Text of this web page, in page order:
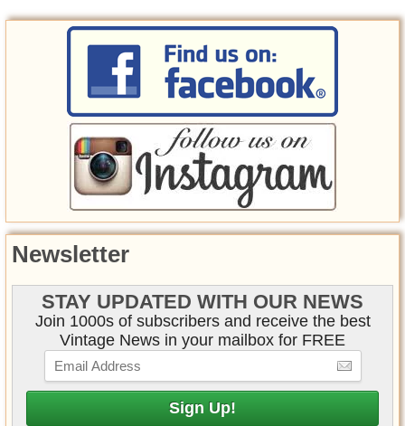
Newsletter
STAY UPDATED WITH OUR NEWS
Join 1000s of subscribers and receive the best
Vintage News in your mailbox for FREE